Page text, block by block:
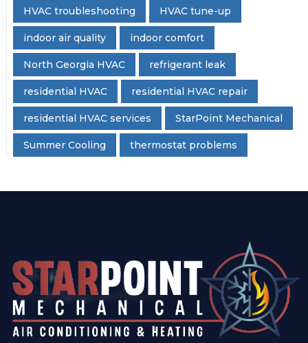
HVAC troubleshooting HVAC tune-up
indoor air quality indoor comfort
North Georgia HVAC refrigerant leak
residential HVAC residential HVAC repair
residential HVAC services StarPoint Mechanical
Summer Cooling thermostat problems